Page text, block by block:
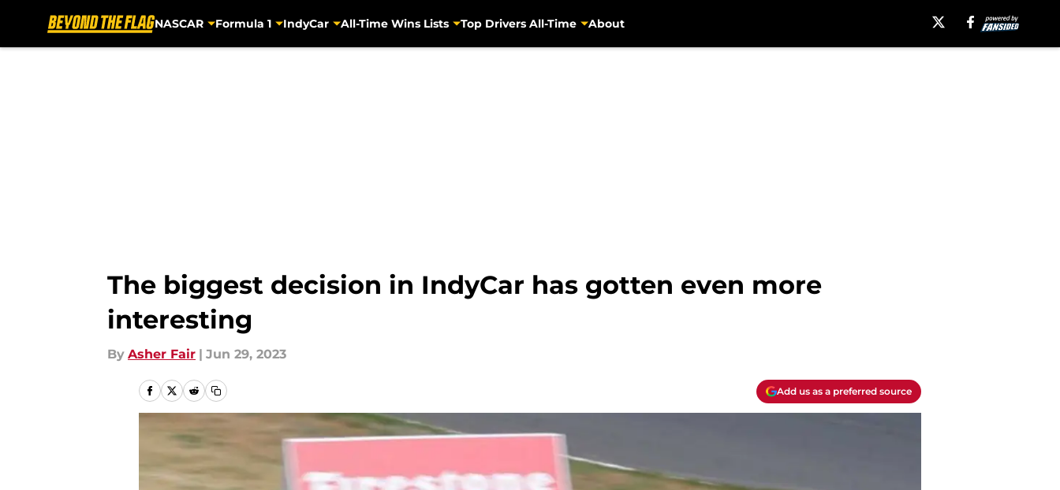
NASCAR Formula 1 IndyCar All-Time Wins Lists Top Drivers All-Time About
The biggest decision in IndyCar has gotten even more
interesting
By Asher Fair | Jun 29, 2023
Add us as a preferred source